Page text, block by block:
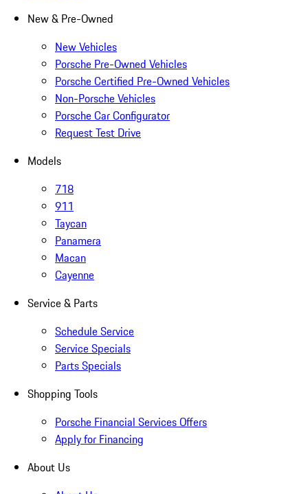
New & Pre-Owned
New Vehicles
Porsche Pre-Owned Vehicles
Porsche Certified Pre-Owned Vehicles
Non-Porsche Vehicles
Porsche Car Configurator
Request Test Drive
Models
718
911
Taycan
Panamera
Macan
Cayenne
Service & Parts
Schedule Service
Service Specials
Parts Specials
Shopping Tools
Porsche Financial Services Offers
Apply for Financing
About Us